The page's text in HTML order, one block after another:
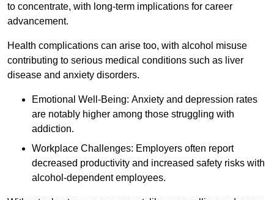
to concentrate, with long-term implications for career
advancement.
Health complications can arise too, with alcohol misuse
contributing to serious medical conditions such as liver
disease and anxiety disorders.
Emotional Well-Being: Anxiety and depression rates
are notably higher among those struggling with
addiction.
Workplace Challenges: Employers often report
decreased productivity and increased safety risks with
alcohol-dependent employees.